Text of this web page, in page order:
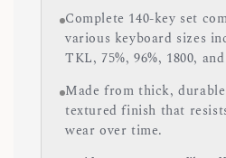
Complete 140-key set
various keyboard sizes
TKL, 75%, 96%, 1800,
Made from thick,
textured finish that
wear over time.